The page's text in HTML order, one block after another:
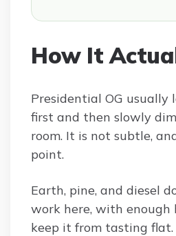
How It
Presidential OG usually
first and then slowly
room. It is not subtle,
point.
Earth, pine, and diesel
work here, with enough
keep it from tasting flat.